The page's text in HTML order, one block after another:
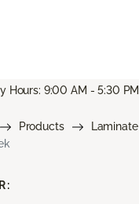
Hours: 9:00 AM - 5:30 PM
Products
Laminate